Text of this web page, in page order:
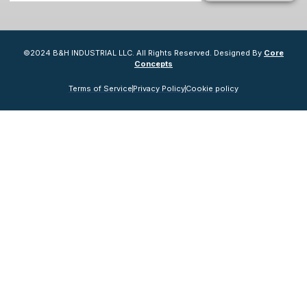
©2024 B&H INDUSTRIAL LLC. All Rights Reserved. Designed By Core
Concepts
Terms of Service Privacy PolicyCookie policy